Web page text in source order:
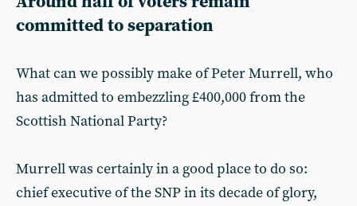
committed to separation
What can we possibly make of Peter Murrell, who
has admitted to embezzling £400,000 from the
Scottish National Party?
Murrell was certainly in a good place to do so:
chief executive of the SNP in its decade of glory,